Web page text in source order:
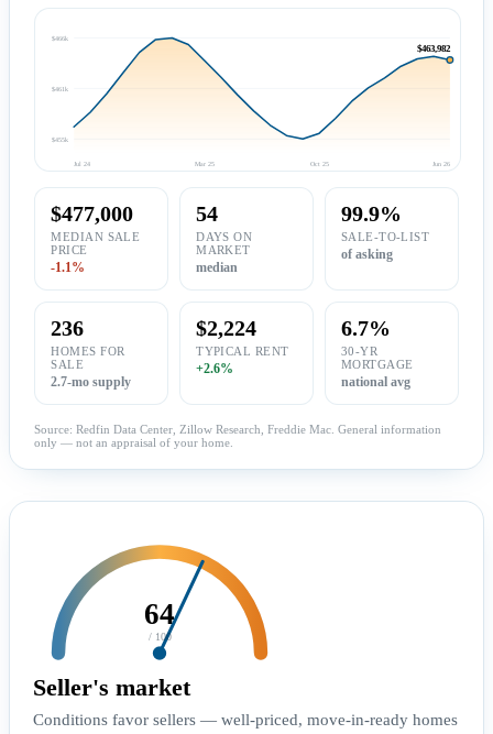
$455k
$461k
$466k
$463,982
Jul 24 Mar 25 Oct 25 Jun 26
$477,000
MEDIAN SALE
PRICE
-1.1%
54
DAYS ON
MARKET
median
99.9%
SALE-TO-LIST
of asking
236
HOMES FOR
SALE
2.7-mo supply
$2,224
TYPICAL RENT
+2.6%
6.7%
30-YR
MORTGAGE
national avg
Source: Redfin Data Center, Zillow Research, Freddie Mac. General information
only — not an appraisal of your home.
64
/ 100
Seller's market
Conditions favor sellers — well-priced, move-in-ready homes